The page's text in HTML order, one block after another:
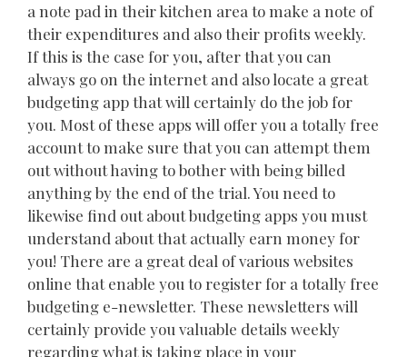
a note pad in their kitchen area to make a note of
their expenditures and also their profits weekly.
If this is the case for you, after that you can
always go on the internet and also locate a great
budgeting app that will certainly do the job for
you. Most of these apps will offer you a totally free
account to make sure that you can attempt them
out without having to bother with being billed
anything by the end of the trial. You need to
likewise find out about budgeting apps you must
understand about that actually earn money for
you! There are a great deal of various websites
online that enable you to register for a totally free
budgeting e-newsletter. These newsletters will
certainly provide you valuable details weekly
regarding what is taking place in your